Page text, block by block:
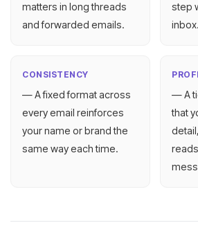
matters in long threads
and forwarded emails.
step
inbox.
CONSISTENCY
— A fixed format across
every email reinforces
your name or brand the
same way each time.
— A
that